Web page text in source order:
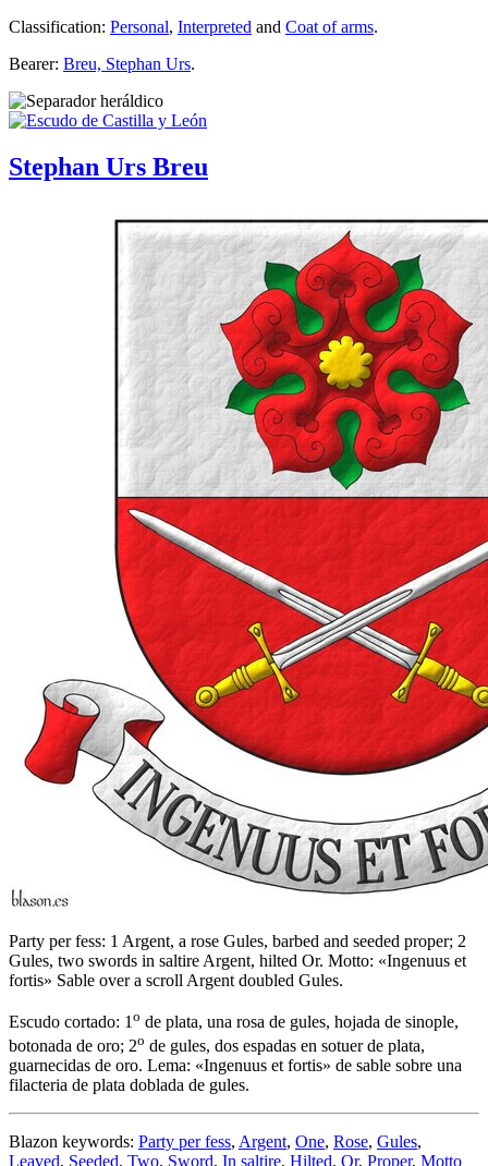
Classification: Personal, Interpreted and Coat of arms.
Bearer: Breu, Stephan Urs.
Stephan Urs Breu
Party per fess: 1 Argent, a rose Gules, barbed and seeded proper; 2
Gules, two swords in saltire Argent, hilted Or. Motto: «Ingenuus et
fortis» Sable over a scroll Argent doubled Gules.
Escudo cortado: 1 o de plata, una rosa de gules, hojada de sinople,
botonada de oro; 2o de gules, dos espadas en sotuer de plata,
guarnecidas de oro. Lema: «Ingenuus et fortis» de sable sobre una
filacteria de plata doblada de gules.
Blazon keywords: Party per fess, Argent, One, Rose, Gules,
Leaved, Seeded, Two, Sword, In saltire, Hilted, Or, Proper, Motto